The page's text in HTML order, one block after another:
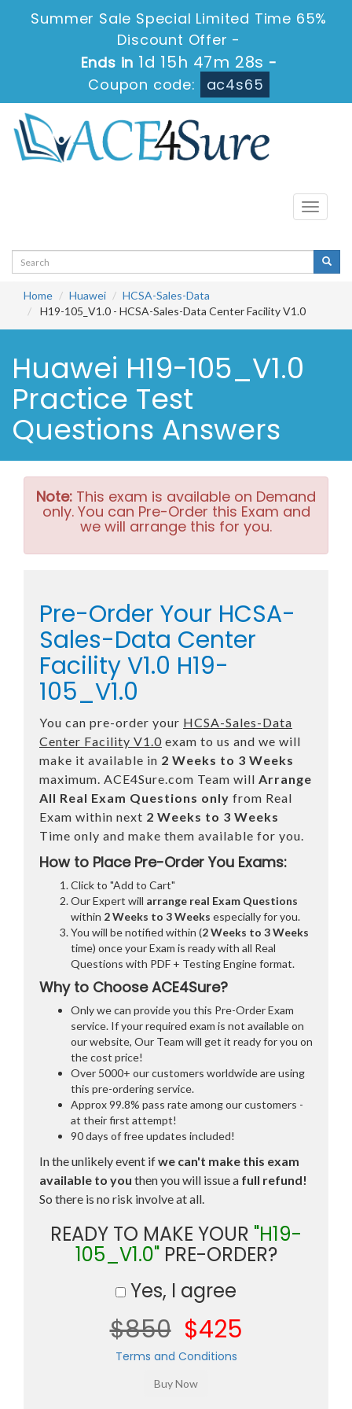
Summer Sale Special Limited Time 65%
Discount Offer -
Ends in 1d 15h 47m 28s -
Coupon code:
ac4s65
Toggle
Home Huawei
HCSA-Sales-Data
H19-105_V1.0 - HCSA-Sales-Data Center Facility V1.0
Huawei H19-105_V1.0
Practice Test
Questions Answers
Note: This exam is available on Demand
only. You can Pre-Order this Exam and
we will arrange this for you.
Pre-Order Your HCSA-
Sales-Data Center
Facility V1.0 H19-
105_V1.0
You can pre-order your HCSA-Sales-Data
Center Facility V1.0 exam to us and we will
make it available in 2 Weeks to 3 Weeks
maximum. ACE4Sure.com Team will Arrange
All Real Exam Questions only from Real
Exam within next 2 Weeks to 3 Weeks
Time only and make them available for you.
How to Place Pre-Order You Exams:
Click to "Add to Cart"
Our Expert will arrange real Exam Questions
within 2 Weeks to 3 Weeks especially for you.
You will be notified within (2 Weeks to 3 Weeks
time) once your Exam is ready with all Real
Questions with PDF + Testing Engine format.
Why to Choose ACE4Sure?
Only we can provide you this Pre-Order Exam
service. If your required exam is not available on
our website, Our Team will get it ready for you on
the cost price!
Over 5000+ our customers worldwide are using
this pre-ordering service.
Approx 99.8% pass rate among our customers -
at their first attempt!
90 days of free updates included!
In the unlikely event ifwe can't make this exam
available to you then you will issue a full refund!
So there is no risk involve at all.
READY TO MAKE YOUR "H19-
105_V1.0"PRE-ORDER?
Yes, I agree
$850 $425
Terms and Conditions